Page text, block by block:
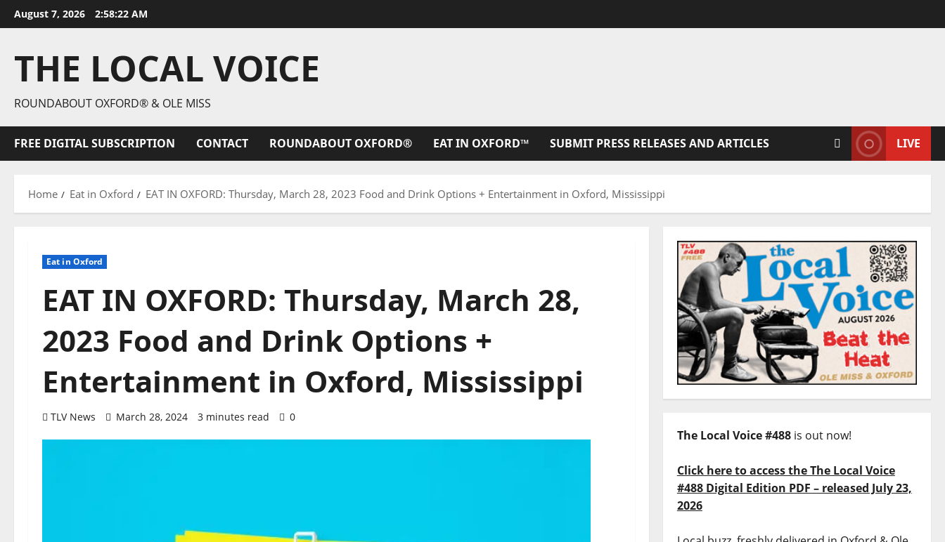
August 7, 2026 2:58:23 AM
THE LOCAL VOICE
ROUNDABOUT OXFORD® & OLE MISS
FREE DIGITAL SUBSCRIPTION CONTACT ROUNDABOUT OXFORD® EAT IN OXFORD™ SUBMIT PRESS RELEASES AND ARTICLES LIVE
Home Eat in Oxford EAT IN OXFORD: Thursday, March 28, 2023 Food and Drink Options + Entertainment in Oxford, Mississippi
Eat in Oxford
EAT IN OXFORD: Thursday, March 28,
2023 Food and Drink Options +
Entertainment in Oxford, Mississippi
TLV News March 28, 2024 3 minutes read 0
The Local Voice #488is out now!
Click here to access the The Local Voice
#488 Digital Edition PDF – released July 23,
2026